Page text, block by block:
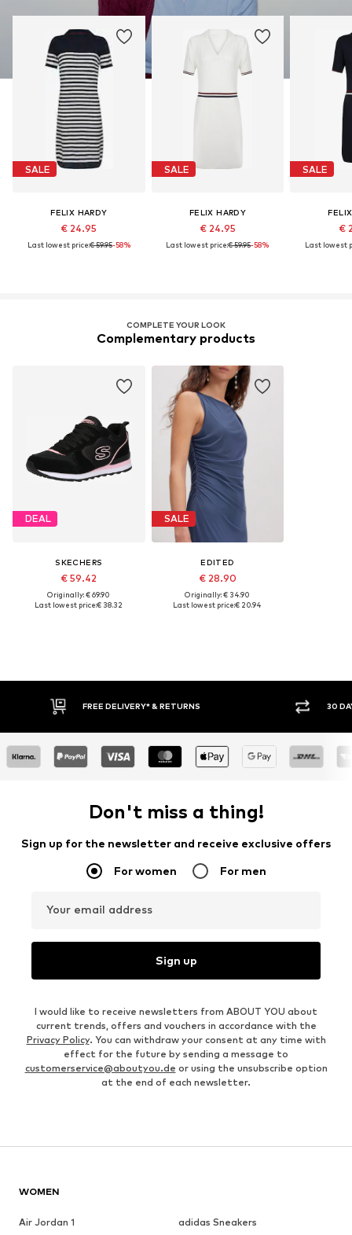
SALE
FELIX HARDY
€ 24.95
Last lowest price:€ 59.95-58%
SALE
FELIX HARDY
€ 24.95
Last lowest price:€ 59.95-58%
SALE
€
Last lowest
COMPLETE YOUR LOOK
Complementary products
DEAL
SKECHERS
€ 59.42
Originally: € 69.90
Last lowest price:€ 38.32
SALE
EDITED
€ 28.90
Originally: € 34.90
Last lowest price:€ 20.94
30 DAY RETURN POLICY
Don't miss a thing!
Sign up for the newsletter and receive exclusive offers
For women For men
Your email address
Sign up
I would like to receive newsletters from ABOUT YOU about
current trends, offers and vouchers in accordance with the
Privacy Policy. You can withdraw your consent at any time with
effect for the future by sending a message to
customerservice@aboutyou.de or using the unsubscribe option
at the end of each newsletter.
WOMEN
Air Jordan 1
adidas Sneakers